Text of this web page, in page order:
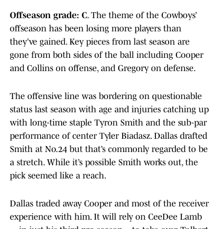
Offseason grade: C. The theme of the Cowboys’
offseason has been losing more players than
they’ve gained. Key pieces from last season are
gone from both sides of the ball including Cooper
and Collins on offense, and Gregory on defense.
The offensive line was bordering on questionable
status last season with age and injuries catching up
with long-time staple Tyron Smith and the sub-par
performance of center Tyler Biadasz. Dallas drafted
Smith at No.24 but that’s commonly regarded to be
a stretch. While it’s possible Smith works out, the
pick seemed like a reach.
Dallas traded away Cooper and most of the receiver
experience with him. It will rely on CeeDee Lamb